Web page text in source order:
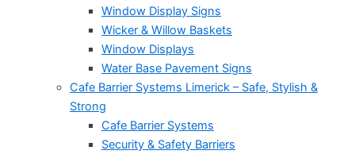
Window Display Signs
Wicker & Willow Baskets
Window Displays
Water Base Pavement Signs
Cafe Barrier Systems Limerick – Safe, Stylish &
Strong
Cafe Barrier Systems
Security & Safety Barriers